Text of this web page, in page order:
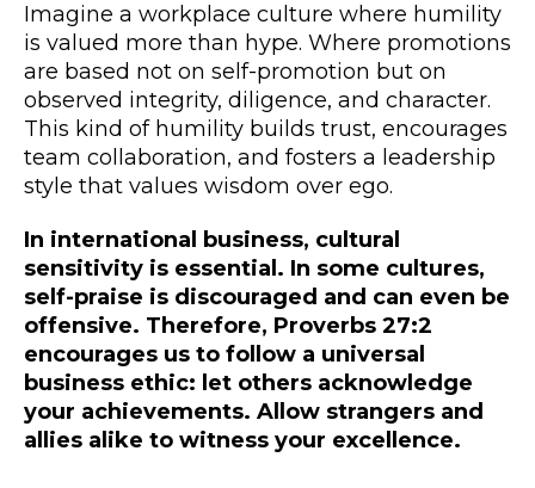
Imagine a workplace culture where humility
is valued more than hype. Where promotions
are based not on self-promotion but on
observed integrity, diligence, and character.
This kind of humility builds trust, encourages
team collaboration, and fosters a leadership
style that values wisdom over ego.
In international business, cultural
sensitivity is essential. In some cultures,
self-praise is discouraged and can even be
offensive. Therefore, Proverbs 27:2
encourages us to follow a universal
business ethic: let others acknowledge
your achievements. Allow strangers and
allies alike to witness your excellence.